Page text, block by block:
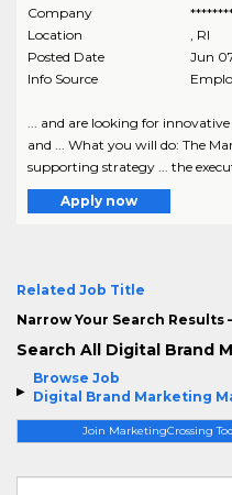
Browse Job
Digital Brand Marketing
Join MarketingCrossing
Company
Location
RI
Posted Date
Jun
Info Source
... and are looking for
and ... What you will do: The
supporting strategy ... the
Apply now
Related Job Title
Narrow Your Search Results
Search All Digital Brand